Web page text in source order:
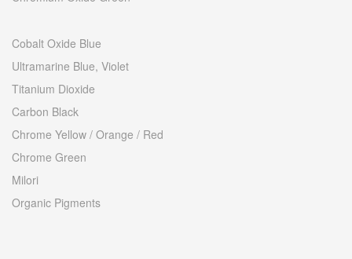
Cobalt Oxide Blue
Ultramarine Blue, Violet
Titanium Dioxide
Carbon Black
Chrome Yellow / Orange / Red
Chrome Green
Milori
Organic Pigments